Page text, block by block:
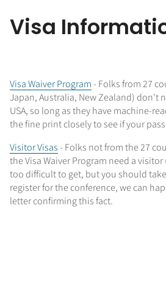
Visa
Visa Waiver Program - Folks from 27
Japan, Australia, New Zealand) don't
USA, so long as they have machine-
the fine print closely to see if your
Visitor Visas - Folks not from the 27
the Visa Waiver Program need a
too difficult to get, but you should
register for the conference, we can
letter confirming this fact.